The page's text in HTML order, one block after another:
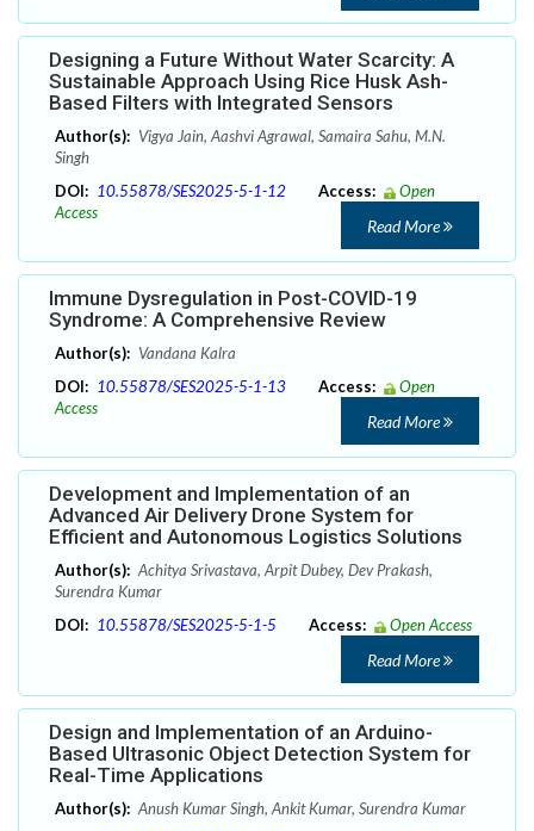
Designing a Future Without Water Scarcity: A
Sustainable Approach Using Rice Husk Ash-
Based Filters with Integrated Sensors
Author(s): Vigya Jain, Aashvi Agrawal, Samaira Sahu, M.N.
Singh
DOI: 10.55878/SES2025-5-1-12 Access:
Open
Access
Read More
Immune Dysregulation in Post-COVID-19
Syndrome: A Comprehensive Review
Author(s): Vandana Kalra
DOI: 10.55878/SES2025-5-1-13 Access:
Open
Access
Read More
Development and Implementation of an
Advanced Air Delivery Drone System for
Efficient and Autonomous Logistics Solutions
Author(s): Achitya Srivastava, Arpit Dubey, Dev Prakash,
Surendra Kumar
DOI: 10.55878/SES2025-5-1-5 Access: Open Access
Read More
Design and Implementation of an Arduino-
Based Ultrasonic Object Detection System for
Real-Time Applications
Author(s): Anush Kumar Singh, Ankit Kumar, Surendra Kumar